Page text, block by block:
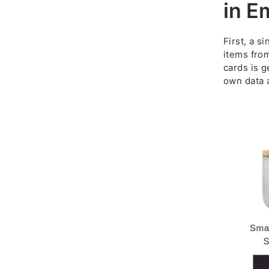
in
First, a
items
cards is
own data